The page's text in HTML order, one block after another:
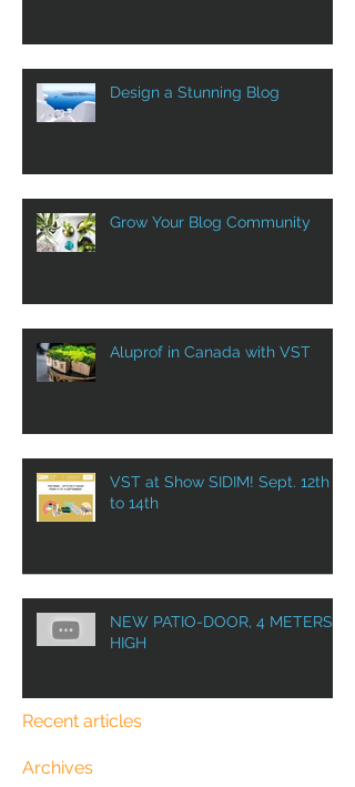
Recent articles
Archives
Design a Stunning Blog
Grow Your Blog Community
Aluprof in Canada with VST
VST at Show SIDIM! Sept. 12th
to 14th
NEW PATIO-DOOR, 4 METERS
HIGH